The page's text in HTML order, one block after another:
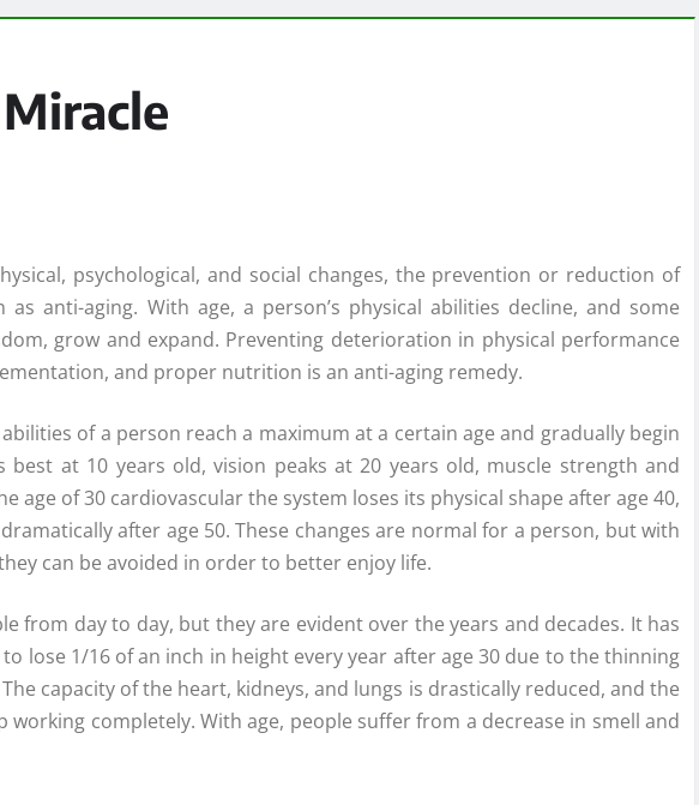
psychological, and social changes, the prevention or reduction of
anti-aging. With age, a person’s physical abilities decline, and some
grow and expand. Preventing deterioration in physical performance
and proper nutrition is an anti-aging remedy.
of a person reach a maximum at a certain age and gradually begin
best at 10 years old, vision peaks at 20 years old, muscle strength and
age of 30 cardiovascular the system loses its physical shape after age 40,
after age 50. These changes are normal for a person, but with
can be avoided in order to better enjoy life.
from day to day, but they are evident over the years and decades. It has
lose 1/16 of an inch in height every year after age 30 due to the thinning
capacity of the heart, kidneys, and lungs is drastically reduced, and the
working completely. With age, people suffer from a decrease in smell and